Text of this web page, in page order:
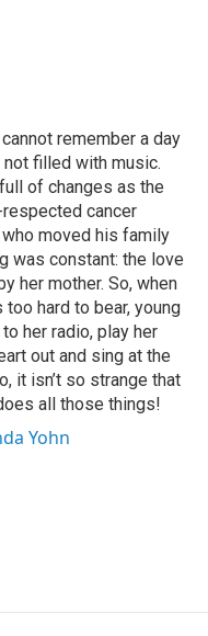
remember a day
filled with music.
of changes as the
cancer
moved his family
was constant: the love
her mother. So, when
hard to bear, young
her radio, play her
out and sing at the
it isn’t so strange that
all those things!
Yohn